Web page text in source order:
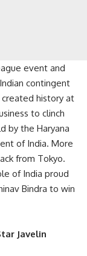
event and
contingent
history at
to clinch
by the Haryana
of India. More
from Tokyo.
of India proud
Bindra to win
Javelin